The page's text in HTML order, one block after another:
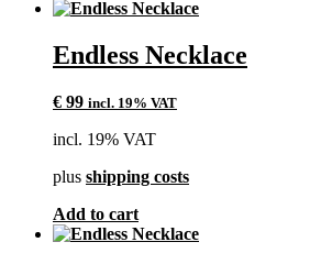
Endless Necklace
€ 99 incl. 19% VAT
incl. 19% VAT
plus shipping costs
Add to cart